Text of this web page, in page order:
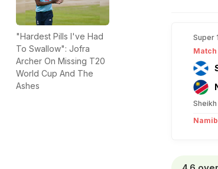
"Hardest Pills I've Had
To Swallow": Jofra
Archer On Missing T20
World Cup And The
Ashes
Super
Match